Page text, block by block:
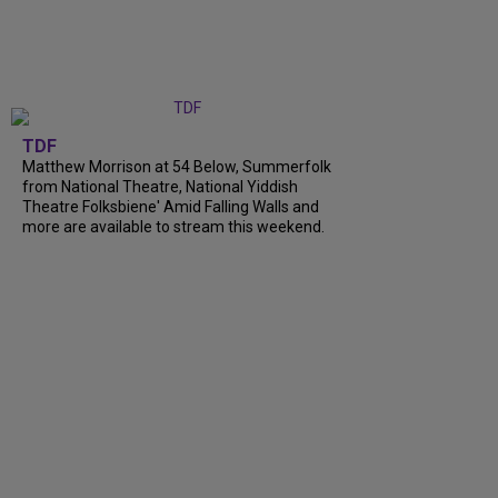
TDF
Matthew Morrison at 54 Below, Summerfolk
from National Theatre, National Yiddish
Theatre Folksbiene' Amid Falling Walls and
more are available to stream this weekend.